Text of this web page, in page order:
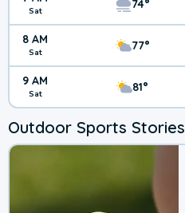
Sat 74°
8 AM
Sat 77°
9 AM
Sat 81°
Outdoor Sports Stories